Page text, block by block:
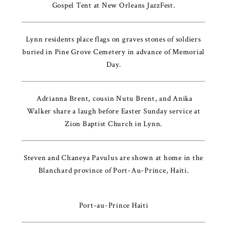
Gospel Tent at New Orleans JazzFest.
Lynn residents place flags on graves stones of soldiers
buried in Pine Grove Cemetery in advance of Memorial
Day.
Adrianna Brent, cousin Nutu Brent, and Anika
Walker share a laugh before Easter Sunday service at
Zion Baptist Church in Lynn.
Steven and Chaneya Pavulus are shown at home in the
Blanchard province of Port-Au-Prince, Haiti.
Port-au-Prince Haiti